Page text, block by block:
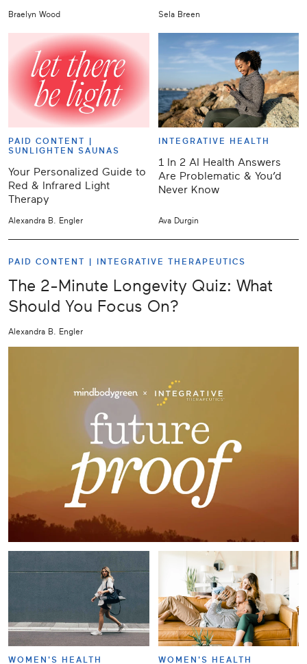
Braelyn Wood Sela Breen
PAID CONTENT |
SUNLIGHTEN SAUNAS
Your Personalized Guide to
Red & Infrared Light
Therapy
Alexandra B. Engler
INTEGRATIVE HEALTH
1 In 2 AI Health Answers
Are Problematic & You’d
Never Know
Ava Durgin
PAID CONTENT | INTEGRATIVE THERAPEUTICS
The 2-Minute Longevity Quiz: What
Should You Focus On?
Alexandra B. Engler
WOMEN'S HEALTH WOMEN'S HEALTH